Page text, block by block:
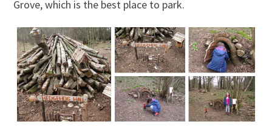
Grove, which is the best place to park.